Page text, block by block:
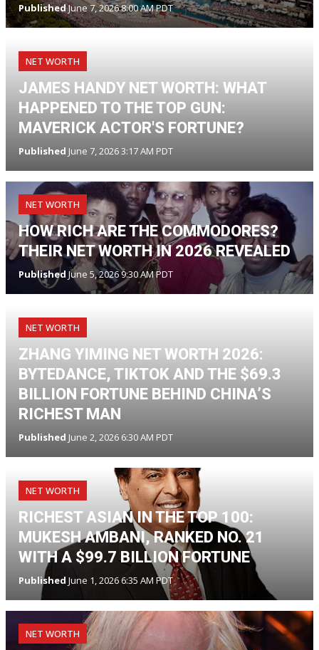
PublishedJune 7, 2026 8:00 AM PDT
NET WORTH
JAMES HANDY NET WORTH: WHAT
HAPPENED TO THE TOP GUN:
MAVERICK ACTOR'S FORTUNE?
Published June 7, 2026 3:17 AM PDT
NET WORTH
HOW RICH ARE THE COMMODORES?
THEIR NET WORTH IN 2026 REVEALED
Published June 5, 2026 9:30 AM PDT
NET WORTH
ZHANG YIMING NET WORTH 2026:
BYTEDANCE, TIKTOK AND THE $69.3
BILLION FORTUNE BEHIND CHINA’S
RICHEST MAN
Published June 2, 2026 6:30 AM PDT
NET WORTH
RICHEST ASIAN IN THE TOP 100:
MUKESH AMBANI, RANKED NO. 21
WITH A $99.7 BILLION FORTUNE
Published June 1, 2026 6:35 AM PDT
NET WORTH